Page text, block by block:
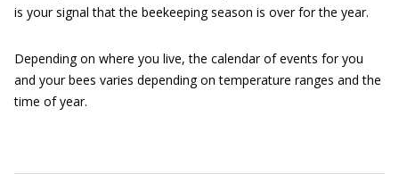
is your signal that the beekeeping season is over for the year.
Depending on where you live, the calendar of events for you
and your bees varies depending on temperature ranges and the
time of year.